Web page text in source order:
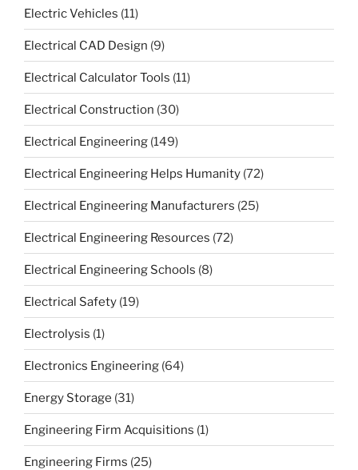
Electric Vehicles (11)
Electrical CAD Design (9)
Electrical Calculator Tools (11)
Electrical Construction (30)
Electrical Engineering (149)
Electrical Engineering Helps Humanity (72)
Electrical Engineering Manufacturers (25)
Electrical Engineering Resources (72)
Electrical Engineering Schools (8)
Electrical Safety (19)
Electrolysis (1)
Electronics Engineering (64)
Energy Storage (31)
Engineering Firm Acquisitions (1)
Engineering Firms (25)